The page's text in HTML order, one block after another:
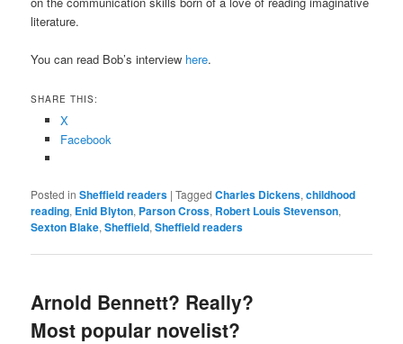
literature.
You can read Bob’s interview here.
SHARE THIS:
X
Facebook
Posted in Sheffield readers |Tagged Charles Dickens,childhood
reading, Enid Blyton, Parson Cross, Robert Louis Stevenson,
Sexton Blake,Sheffield,Sheffield readers
Arnold Bennett? Really?
Most popular novelist?